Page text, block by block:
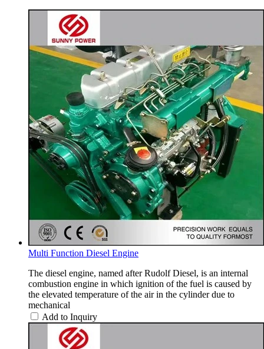
Multi Function Diesel Engine
The diesel engine, named after Rudolf Diesel, is an internal
combustion engine in which ignition of the fuel is caused by
the elevated temperature of the air in the cylinder due to
mechanical
Add to Inquiry